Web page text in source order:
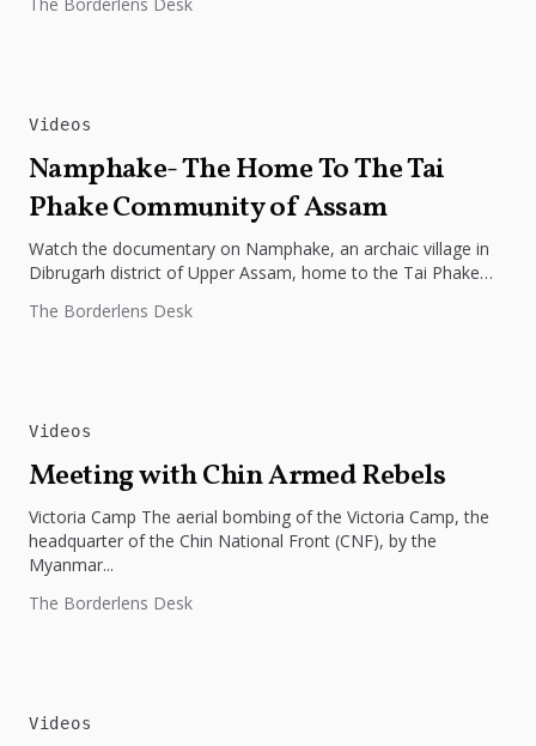
Videos
Namphake- The Home To The Tai
Phake Community of Assam
Watch the documentary on Namphake, an archaic village in
Dibrugarh district of Upper Assam, home to the Tai Phake
The Borderlens Desk
Videos
Meeting with Chin Armed Rebels
Victoria Camp The aerial bombing of the Victoria Camp, the
headquarter of the Chin National Front (CNF), by the
Myanmar...
The Borderlens Desk
Videos